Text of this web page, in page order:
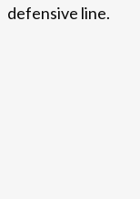
defensive line.